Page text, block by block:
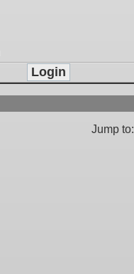
Jump to: